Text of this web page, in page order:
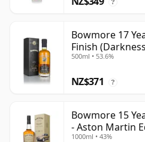
?
Bowmore 17
Finish
500ml • 53.6%
NZ$371 ?
Bowmore 15
- Aston Martin
1000ml • 43%